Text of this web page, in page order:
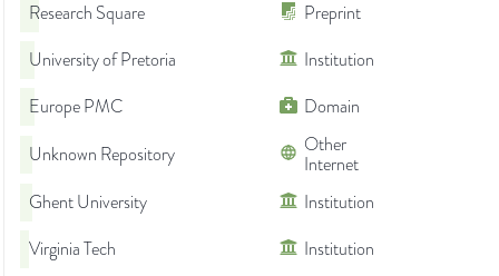
Research Square
Preprint
University of Pretoria
Institution
Europe PMC
Domain
Unknown Repository
Other
Internet
Ghent University
Institution
Virginia Tech
Institution